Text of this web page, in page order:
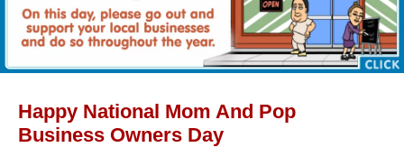
Happy National Mom And Pop
Business Owners Day